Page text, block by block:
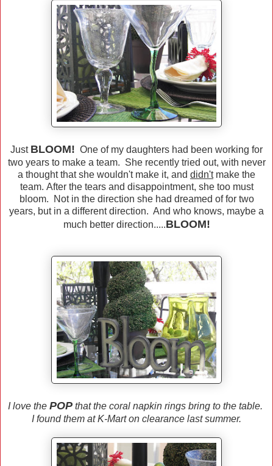
Just BLOOM! One of my daughters had been working for
two years to make a team. She recently tried out, with never
a thought that she wouldn't make it, and didn'tmake the
team. After the tears and disappointment, she too must
bloom. Not in the direction she had dreamed of for two
years, but in a different direction. And who knows, maybe a
much better direction.....BLOOM!
I love the POP that the coral napkin rings bring to the table.
I found them at K-Mart on clearance last summer.